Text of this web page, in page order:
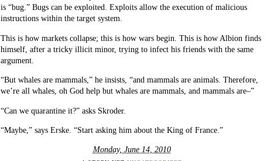
is “bug.” Bugs can be exploited. Exploits allow the execution of malicious
instructions within the target system.
This is how markets collapse; this is how wars begin. This is how Albion finds
himself, after a tricky illicit minor, trying to infect his friends with the same
argument.
“But whales are mammals,” he insists, “and mammals are animals. Therefore,
we’re all whales, oh God help but whales are mammals, and mammals are–”
“Can we quarantine it?” asks Skroder.
“Maybe,” says Erske. “Start asking him about the King of France.”
Monday, June 14, 2010